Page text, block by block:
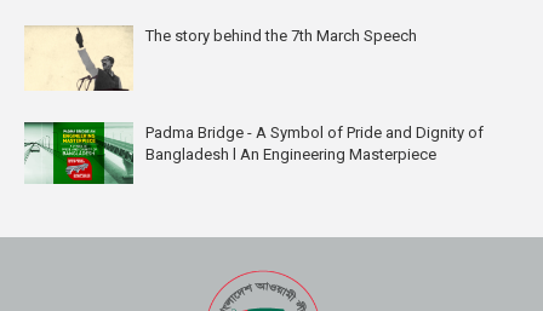
The story behind the 7th March Speech
Padma Bridge - A Symbol of Pride and Dignity of
Bangladesh l An Engineering Masterpiece